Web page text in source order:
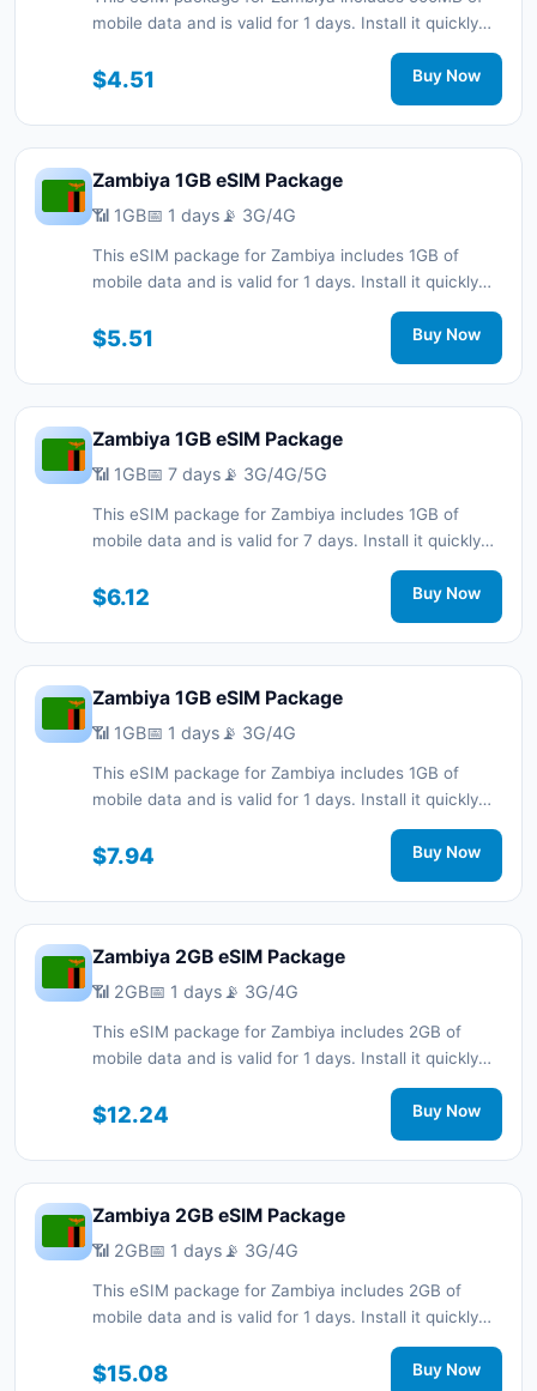
mobile data and is valid for 1 days. Install it quickly
with a QR code without a physical SIM card and stay
connected during your trip with 3G/4G network
$4.51 Buy Now
Zambiya 1GB eSIM Package
📶 1GB📅 1 days 📡 3G/4G
This eSIM package for Zambiya includes 1GB of
mobile data and is valid for 1 days. Install it quickly
with a QR code without a physical SIM card and stay
connected during your trip with 3G/4G network
$5.51 Buy Now
Zambiya 1GB eSIM Package
📶 1GB📅 7 days 📡 3G/4G/5G
This eSIM package for Zambiya includes 1GB of
mobile data and is valid for 7 days. Install it quickly
with a QR code without a physical SIM card and stay
connected during your trip with 3G/4G/5G network
$6.12 Buy Now
Zambiya 1GB eSIM Package
📶 1GB📅 1 days 📡 3G/4G
This eSIM package for Zambiya includes 1GB of
mobile data and is valid for 1 days. Install it quickly
with a QR code without a physical SIM card and stay
connected during your trip with 3G/4G network
$7.94 Buy Now
Zambiya 2GB eSIM Package
📶 2GB📅 1 days 📡 3G/4G
This eSIM package for Zambiya includes 2GB of
mobile data and is valid for 1 days. Install it quickly
with a QR code without a physical SIM card and stay
connected during your trip with 3G/4G network
$12.24 Buy Now
Zambiya 2GB eSIM Package
📶 2GB📅 1 days 📡 3G/4G
This eSIM package for Zambiya includes 2GB of
mobile data and is valid for 1 days. Install it quickly
with a QR code without a physical SIM card and stay
connected during your trip with 3G/4G network
$15.08 Buy Now